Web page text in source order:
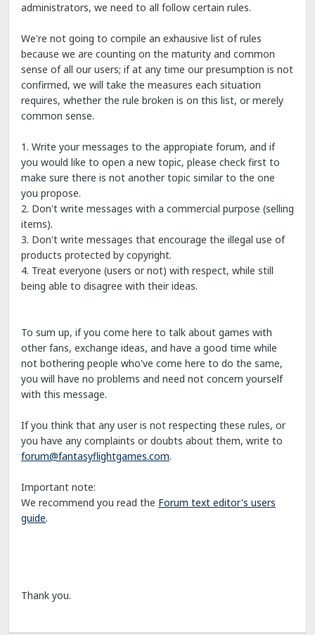
administrators, we need to all follow certain rules.
We're not going to compile an exhausive list of rules
because we are counting on the maturity and common
sense of all our users; if at any time our presumption is not
confirmed, we will take the measures each situation
requires, whether the rule broken is on this list, or merely
common sense.
1. Write your messages to the appropiate forum, and if
you would like to open a new topic, please check first to
make sure there is not another topic similar to the one
you propose.
2. Don't write messages with a commercial purpose (selling
items).
3. Don't write messages that encourage the illegal use of
products protected by copyright.
4. Treat everyone (users or not) with respect, while still
being able to disagree with their ideas.
To sum up, if you come here to talk about games with
other fans, exchange ideas, and have a good time while
not bothering people who've come here to do the same,
you will have no problems and need not concern yourself
with this message.
If you think that any user is not respecting these rules, or
you have any complaints or doubts about them, write to
forum@fantasyflightgames.com.
Important note:
We recommend you read the Forum text editor's users
guide.
Thank you.